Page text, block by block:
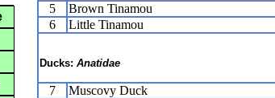
5
Brown Tinamou
6
Little Tinamou
Ducks: Anatidae
7 Muscovy Duck